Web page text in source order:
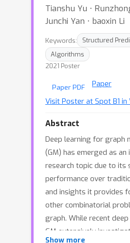
Tianshu Yu ⋅
Junchi Yan ⋅ baoxin Li
Keywords:
Structured
Algorithms
2021 Poster
Paper PDF
Paper
Visit Poster at Spot B1
Abstract
Deep learning for graph
(GM) has emerged as
research topic due to its
performance over
and insights it provides
other combinatorial
graph. While recent
GM extensively
Show more